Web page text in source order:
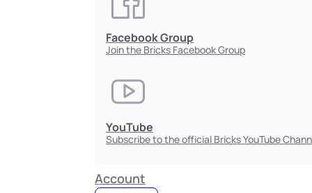
Facebook Group
Join the Bricks Facebook Group
YouTube
Subscribe to the official Bricks YouTube
Account